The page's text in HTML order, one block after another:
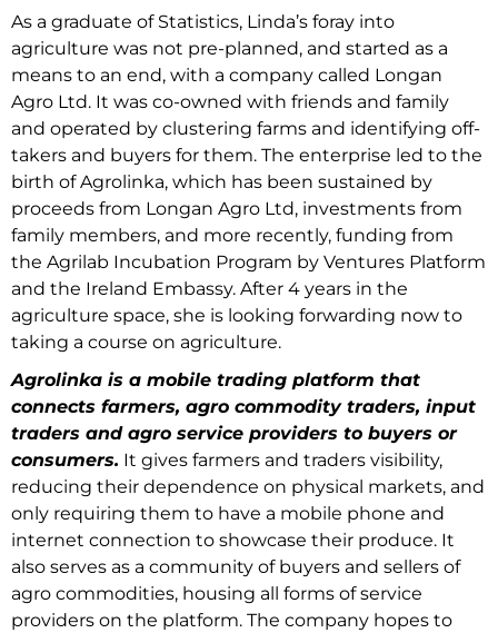
As a graduate of Statistics, Linda’s foray into
agriculture was not pre-planned, and started as a
means to an end, with a company called Longan
Agro Ltd. It was co-owned with friends and family
and operated by clustering farms and identifying off-
takers and buyers for them. The enterprise led to the
birth of Agrolinka, which has been sustained by
proceeds from Longan Agro Ltd, investments from
family members, and more recently, funding from
the Agrilab Incubation Program by Ventures Platform
and the Ireland Embassy. After 4 years in the
agriculture space, she is looking forwarding now to
taking a course on agriculture.
Agrolinka is a mobile trading platform that
connects farmers, agro commodity traders, input
traders and agro service providers to buyers or
consumers. It gives farmers and traders visibility,
reducing their dependence on physical markets, and
only requiring them to have a mobile phone and
internet connection to showcase their produce. It
also serves as a community of buyers and sellers of
agro commodities, housing all forms of service
providers on the platform. The company hopes to